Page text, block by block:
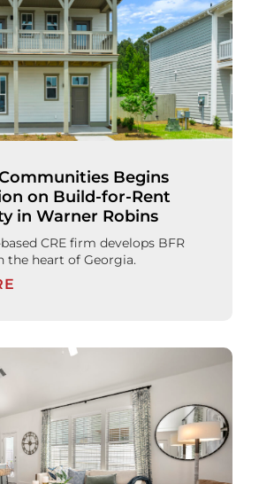
Begins
on Build-for-Rent
in Warner Robins
CRE firm develops BFR
the heart of Georgia.